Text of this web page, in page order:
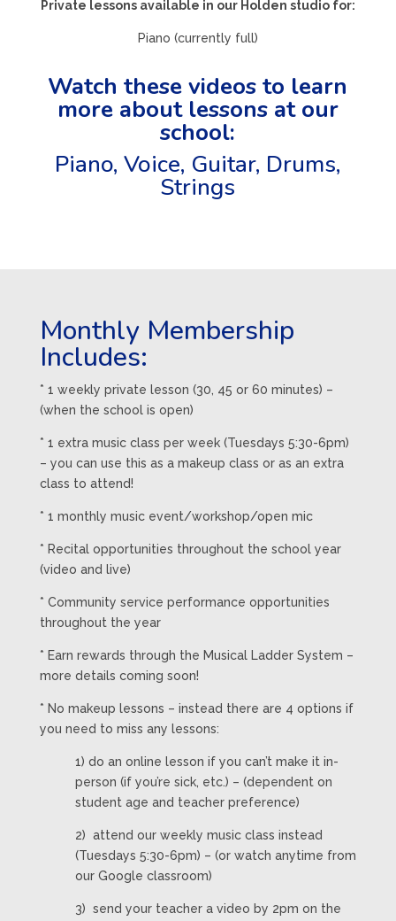
Private lessons available in our Holden studio for:
Piano (currently full)
Watch these videos to learn
more about lessons at our
school:
Piano, Voice, Guitar, Drums,
Strings
Monthly Membership
Includes:
* 1 weekly private lesson (30, 45 or 60 minutes) –
(when the school is open)
* 1 extra music class per week (Tuesdays 5:30-6pm)
– you can use this as a makeup class or as an extra
class to attend!
* 1 monthly music event/workshop/open mic
* Recital opportunities throughout the school year
(video and live)
* Community service performance opportunities
throughout the year
* Earn rewards through the Musical Ladder System –
more details coming soon!
* No makeup lessons – instead there are 4 options if
you need to miss any lessons:
1) do an online lesson if you can’t make it in-
person (if you’re sick, etc.) – (dependent on
student age and teacher preference)
2) attend our weekly music class instead
(Tuesdays 5:30-6pm) – (or watch anytime from
our Google classroom)
3) send your teacher a video by 2pm on the